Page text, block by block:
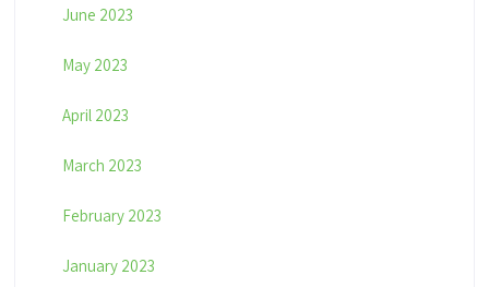
June 2023
May 2023
April 2023
March 2023
February 2023
January 2023